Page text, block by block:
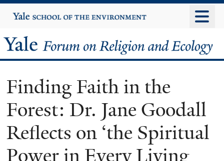
to
content
Yale
University
Yale
Forum
on
Religion
and
Finding Faith in the
Forest: Dr. Jane Goodall
Reflects on ‘the Spiritual
Power in Every Living